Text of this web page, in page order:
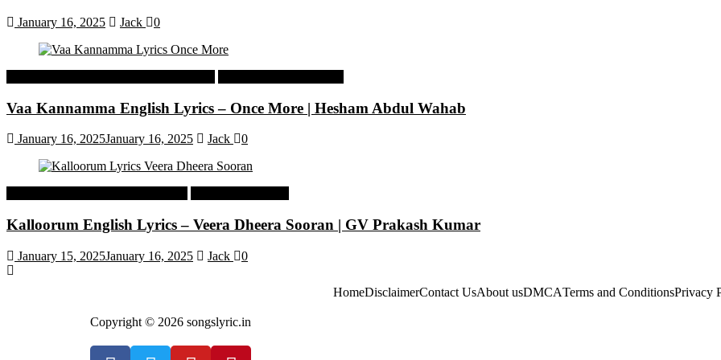
January 16, 2025 Jack 0
Vaa Kannamma English Lyrics – Once More | Hesham Abdul Wahab
January 16, 2025January 16, 2025 Jack 0
Kalloorum English Lyrics – Veera Dheera Sooran | GV Prakash Kumar
January 15, 2025January 16, 2025 Jack 0
HomeDisclaimerContact UsAbout usDMCATerms and ConditionsPrivacy
Copyright © 2026 songslyric.in